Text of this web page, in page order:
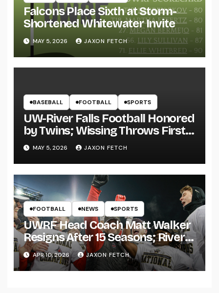
Falcons Place Sixth at Storm-
Shortened Whitewater Invite
MAY 5, 2026 JAXON FETCH
BASEBALL FOOTBALL SPORTS
UW-River Falls Football Honored
by Twins; Wissing Throws First
Pitch
MAY 5, 2026 JAXON FETCH
FOOTBALL NEWS SPORTS
UWRF Head Coach Matt Walker
Resigns After 15 Seasons; River
Falls Bids Farewell
APR 10, 2026 JAXON FETCH